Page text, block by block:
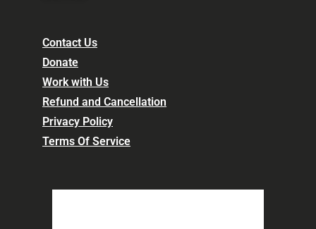
Contact Us
Donate
Work with Us
Refund and Cancellation
Privacy Policy
Terms Of Service